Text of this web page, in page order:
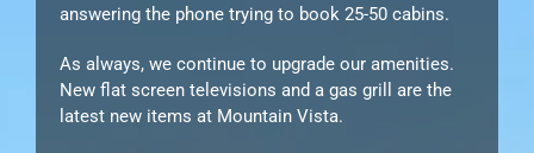
answering the phone trying to book 25-50 cabins.
As always, we continue to upgrade our amenities.
New flat screen televisions and a gas grill are the
latest new items at Mountain Vista.